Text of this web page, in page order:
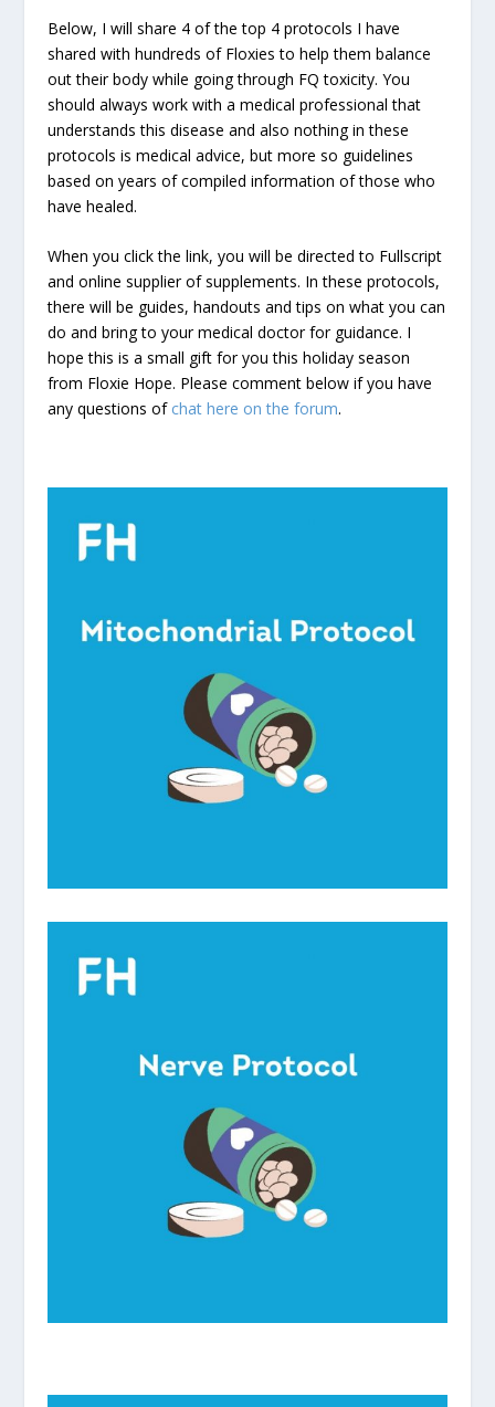
Below, I will share 4 of the top 4 protocols I have
shared with hundreds of Floxies to help them balance
out their body while going through FQ toxicity. You
should always work with a medical professional that
understands this disease and also nothing in these
protocols is medical advice, but more so guidelines
based on years of compiled information of those who
have healed.
When you click the link, you will be directed to Fullscript
and online supplier of supplements. In these protocols,
there will be guides, handouts and tips on what you can
do and bring to your medical doctor for guidance. I
hope this is a small gift for you this holiday season
from Floxie Hope. Please comment below if you have
any questions of chat here on the forum.